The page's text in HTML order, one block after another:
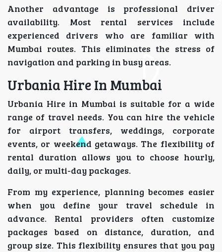
Another advantage is professional driver
availability. Most rental services include
experienced drivers who are familiar with
Mumbai routes. This eliminates the stress of
navigation and parking in busy areas.
Urbania Hire In Mumbai
Urbania Hire in Mumbai is suitable for a wide
range of travel needs. You can hire the vehicle
for airport transfers, weddings, corporate
events, or weekend getaways. The flexibility of
rental duration allows you to choose hourly,
daily, or multi-day packages.
From my experience, planning becomes easier
when you define your travel schedule in
advance. Rental providers often customize
packages based on distance, duration, and
group size. This flexibility ensures that you pay